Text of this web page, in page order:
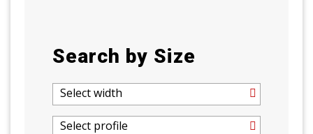
Search by Size
Select width
Select profile